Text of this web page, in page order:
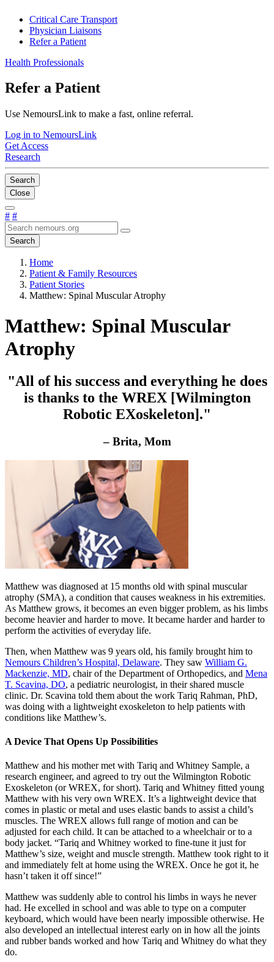
Critical Care Transport
Physician Liaisons
Refer a Patient
Health Professionals
Refer a Patient
Use NemoursLink to make a fast, online referral.
Log in to NemoursLink
Get Access
Research
Search
Close
# #
Search
Home
Patient & Family Resources
Patient Stories
Matthew: Spinal Muscular Atrophy
Matthew: Spinal Muscular
Atrophy
"All of his success and everything he does
is thanks to the WREX [Wilmington
Robotic EXoskeleton]."
– Brita, Mom
Matthew was diagnosed at 15 months old with spinal muscular
atrophy (SMA), a condition that causes weakness in his extremities.
As Matthew grows, it becomes an even bigger problem, as his limbs
become heavier and harder to move. It became harder and harder to
perform the activities of everyday life.
Then, when Matthew was 9 years old, his family brought him to
Nemours Children’s Hospital, Delaware. They saw William G.
Mackenzie, MD, chair of the Department of Orthopedics, and Mena
T. Scavina, DO, a pediatric neurologist, in their shared muscle
clinic. Dr. Scavina told them about the work Tariq Rahman, PhD,
was doing with a lightweight exoskeleton to help patients with
conditions like Matthew’s.
A Device That Opens Up Possibilities
Matthew and his mother met with Tariq and Whitney Sample, a
research engineer, and agreed to try out the Wilmington Robotic
Exoskeleton (or WREX, for short). Tariq and Whitney fitted young
Matthew with his very own WREX. It’s a lightweight device that
comes in plastic or metal and uses elastic bands to assist a child’s
muscles. The WREX allows full range of motion and can be
adjusted for each child. It can be attached to a wheelchair or to a
body jacket. “Tariq and Whitney worked to fine-tune it just for
Matthew’s size, weight and muscle strength. Matthew took right to it
and immediately felt at home using the WREX. Once he got it, he
hasn’t taken it off since!”
Matthew was suddenly able to control his limbs in ways he never
had. He excelled in school and was able to type on a computer
keyboard, which would have been nearly impossible otherwise. He
also developed an intellectual interest early on in how all the joints
and rubber bands worked and how Tariq and Whitney do what they
do.